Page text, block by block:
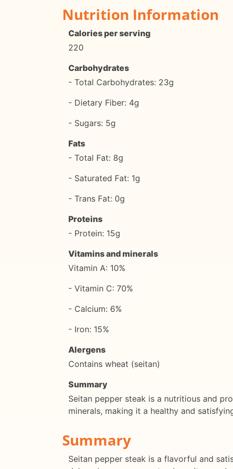
Nutrition Information
Calories per serving
220
Carbohydrates
- Total Carbohydrates: 23g
- Dietary Fiber: 4g
- Sugars: 5g
Fats
- Total Fat: 8g
- Saturated Fat: 1g
- Trans Fat: 0g
Proteins
- Protein: 15g
Vitamins and minerals
Vitamin A: 10%
- Vitamin C: 70%
- Calcium: 6%
- Iron: 15%
Alergens
Contains wheat (seitan)
Summary
Seitan pepper steak is a nutritious and
minerals, making it a healthy and
Summary
Seitan pepper steak is a flavorful and